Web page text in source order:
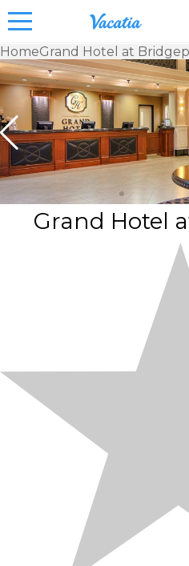
Vacation
Rentals -
Condos
& Suites
for Rent
at
Resorts |
Vacatia
HomeGrand Hotel at
Grand Hotel